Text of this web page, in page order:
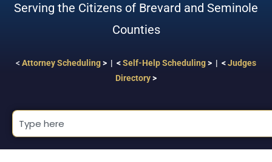
Serving the Citizens of Brevard and Seminole
Counties
< Attorney Scheduling> | <Self-Help Scheduling> | <Judges
Directory>